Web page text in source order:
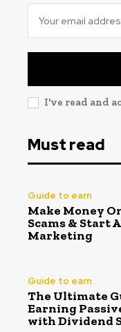
I've read and
Must read
Guide to earn
Make Money
Scams & Start
Marketing
Guide to earn
The Ultimate
Earning
with Dividend